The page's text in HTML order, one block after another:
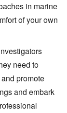
in marine
of your own
need to
promote
and embark